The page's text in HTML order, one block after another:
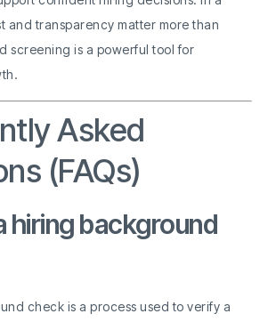
and transparency matter more than
screening is a powerful tool for
Asked
(FAQs)
hiring background
check is a process used to verify a